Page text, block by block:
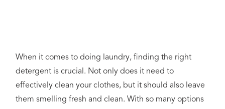
When it comes to doing laundry, finding the right
detergent is crucial. Not only does it need to
effectively clean your clothes, but it should also leave
them smelling fresh and clean. With so many options